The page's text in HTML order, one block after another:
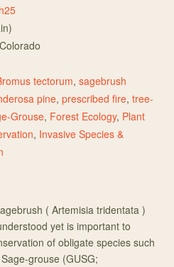
tectorum, sagebrush
pine, prescribed fire, tree-
Grouse, Forest Ecology, Plant
, Invasive Species &
( Artemisia tridentata )
yet is important to
of obligate species such
grouse (GUSG;